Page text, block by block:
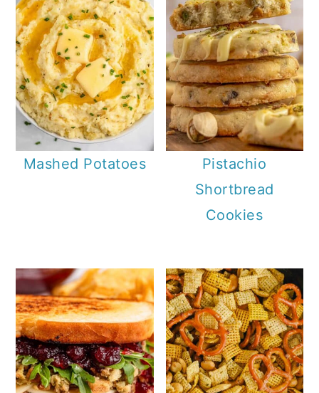
Mashed Potatoes
Pistachio
Shortbread
Cookies